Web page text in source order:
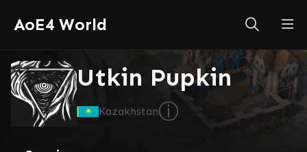
AoE4 World
Utkin Pupkin
Kazakhstanⓘ